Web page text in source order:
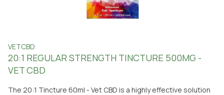
VETCBD
20:1 REGULAR STRENGTH TINCTURE 500MG -
VET CBD
The 20:1 Tincture 60ml - Vet CBD is a highly effective solution